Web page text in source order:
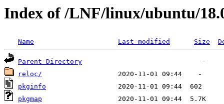
Index of /LNF/linux/ubuntu/
Name Last modified Size
Parent Directory
reloc/
pkginfo
pkgmap